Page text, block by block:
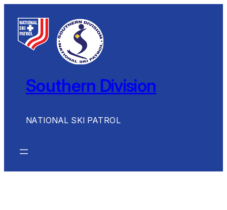
content
Southern Division
NATIONAL SKI PATROL